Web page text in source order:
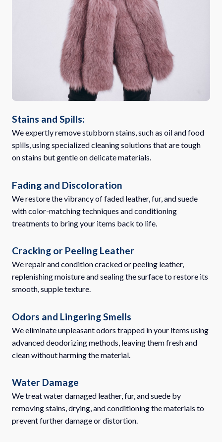
Stains and Spills:
We expertly remove stubborn stains, such as oil and food
spills, using specialized cleaning solutions that are tough
on stains but gentle on delicate materials.
Fading and Discoloration
We restore the vibrancy of faded leather, fur, and suede
with color-matching techniques and conditioning
treatments to bring your items back to life.
Cracking or Peeling Leather
We repair and condition cracked or peeling leather,
replenishing moisture and sealing the surface to restore its
smooth, supple texture.
Odors and Lingering Smells
We eliminate unpleasant odors trapped in your items using
advanced deodorizing methods, leaving them fresh and
clean without harming the material.
Water Damage
We treat water damaged leather, fur, and suede by
removing stains, drying, and conditioning the materials to
prevent further damage or distortion.